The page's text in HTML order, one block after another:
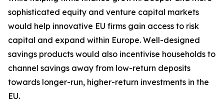
sophisticated equity and venture capital markets
would help innovative EU firms gain access to risk
capital and expand within Europe. Well-designed
savings products would also incentivise households to
channel savings away from low-return deposits
towards longer-run, higher-return investments in the
EU.